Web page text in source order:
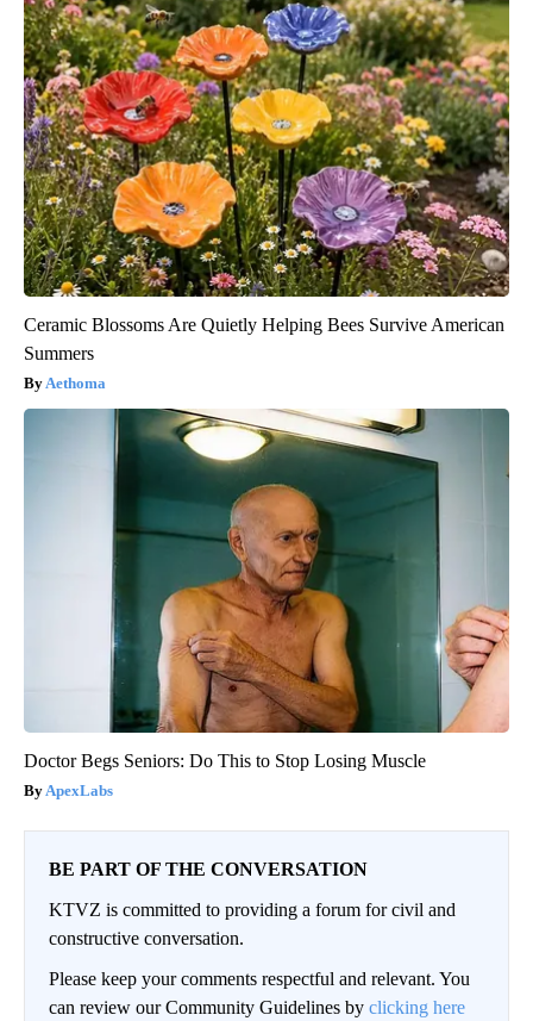
Ceramic Blossoms Are Quietly Helping Bees Survive American
Summers
Aethoma
Doctor Begs Seniors: Do This to Stop Losing Muscle
ApexLabs
BE PART OF THE CONVERSATION
KTVZ is committed to providing a forum for civil and
constructive conversation.
Please keep your comments respectful and relevant. You
can review our Community Guidelines by clicking here